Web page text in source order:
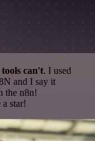
can't. I used
and I say it
the n8n!
star!